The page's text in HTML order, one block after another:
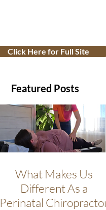
Click Here for Full Site
Featured Posts
What Makes Us
Different As a
Perinatal Chiropractor